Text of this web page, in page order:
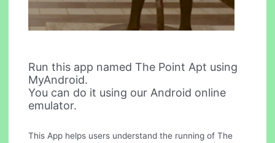
Run this app named The Point Apt using
MyAndroid.
You can do it using our Android online
emulator.
This App helps users understand the running of The